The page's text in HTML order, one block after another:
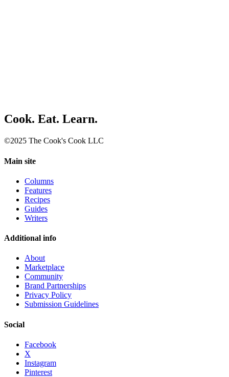
Cook. Eat. Learn.
©2025 The Cook's Cook LLC
Main site
Columns
Features
Recipes
Guides
Writers
Additional info
About
Marketplace
Community
Brand Partnerships
Privacy Policy
Submission Guidelines
Social
Facebook
X
Instagram
Pinterest